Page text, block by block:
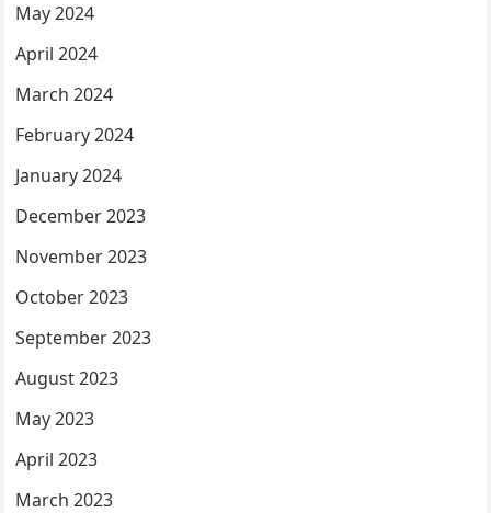
May 2024
April 2024
March 2024
February 2024
January 2024
December 2023
November 2023
October 2023
September 2023
August 2023
May 2023
April 2023
March 2023